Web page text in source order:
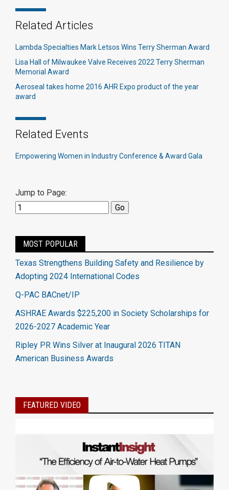
Related Articles
Lambda Specialties Mark Letsos Wins Terry Sherman Award
Lisa Hall of Milwaukee Valve Receives 2022 Terry Sherman
Memorial Award
Aeroseal takes home 2016 AHR Expo product of the year
award
Related Events
Empowering Women in Industry Conference & Award Gala
Jump to Page:
MOST POPULAR
Texas Strengthens Building Safety and Resilience by
Adopting 2024 International Codes
Q-PAC BACnet/IP
ASHRAE Awards $225,200 in Society Scholarships for
2026-2027 Academic Year
Ripley PR Wins Silver at Inaugural 2026 TITAN
American Business Awards
FEATURED VIDEO